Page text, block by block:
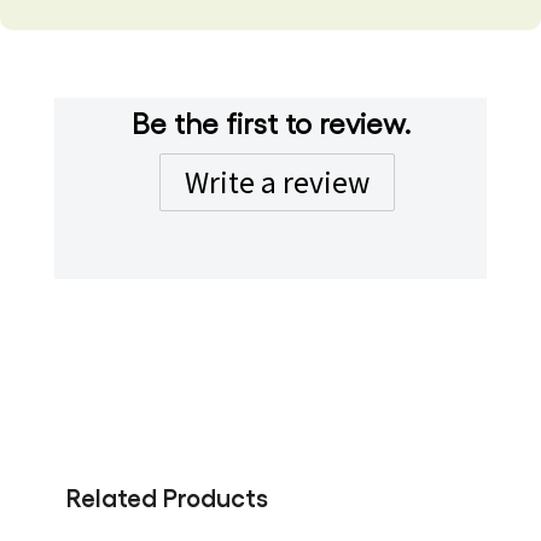
Be the first to review.
Write a review
Related Products